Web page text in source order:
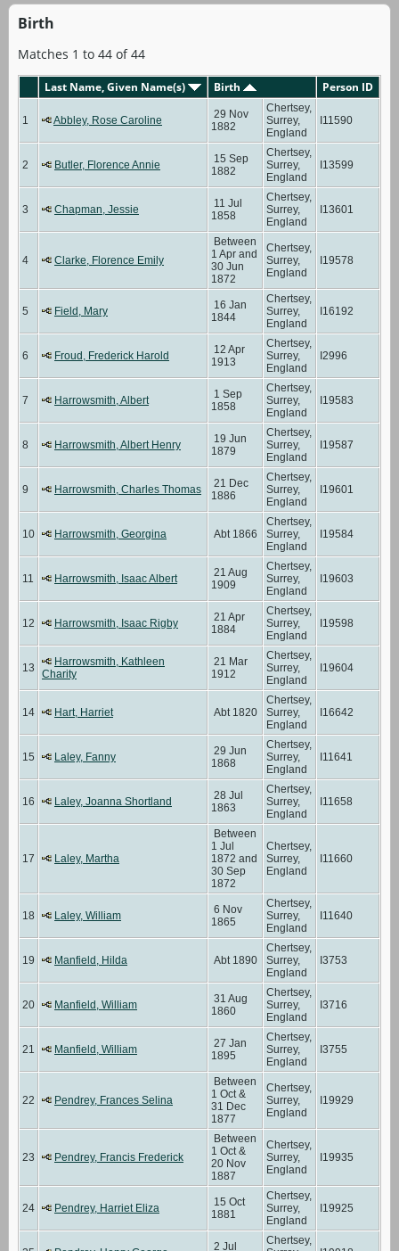
Birth
Matches 1 to 44 of 44
Last Name, Given Name(s) Birth Person ID
1 Abbley, Rose Caroline
29 Nov
1882
Chertsey,
Surrey,
England
I11590
2 Butler, Florence Annie
15 Sep
1882
Chertsey,
Surrey,
England
I13599
3 Chapman, Jessie
11 Jul
1858
Chertsey,
Surrey,
England
I13601
4 Clarke, Florence Emily
Between
1 Apr and
30 Jun
1872
Chertsey,
Surrey,
England
I19578
5 Field, Mary
16 Jan
1844
Chertsey,
Surrey,
England
I16192
6 Froud, Frederick Harold
12 Apr
1913
Chertsey,
Surrey,
England
I2996
7 Harrowsmith, Albert
1 Sep
1858
Chertsey,
Surrey,
England
I19583
8 Harrowsmith, Albert Henry
19 Jun
1879
Chertsey,
Surrey,
England
I19587
9 Harrowsmith, Charles Thomas
21 Dec
1886
Chertsey,
Surrey,
England
I19601
10 Harrowsmith, Georgina Abt 1866
Chertsey,
Surrey,
England
I19584
11 Harrowsmith, Isaac Albert
21 Aug
1909
Chertsey,
Surrey,
England
I19603
12 Harrowsmith, Isaac Rigby
21 Apr
1884
Chertsey,
Surrey,
England
I19598
13
Harrowsmith, Kathleen
Charity
21 Mar
1912
Chertsey,
Surrey,
England
I19604
14 Hart, Harriet Abt 1820
Chertsey,
Surrey,
England
I16642
15 Laley, Fanny
29 Jun
1868
Chertsey,
Surrey,
England
I11641
16 Laley, Joanna Shortland
28 Jul
1863
Chertsey,
Surrey,
England
I11658
17 Laley, Martha
Between
1 Jul
1872 and
30 Sep
1872
Chertsey,
Surrey,
England
I11660
18 Laley, William
6 Nov
1865
Chertsey,
Surrey,
England
I11640
19 Manfield, Hilda Abt 1890
Chertsey,
Surrey,
England
I3753
20 Manfield, William
31 Aug
1860
Chertsey,
Surrey,
England
I3716
21 Manfield, William
27 Jan
1895
Chertsey,
Surrey,
England
I3755
22 Pendrey, Frances Selina
Between
1 Oct &
31 Dec
1877
Chertsey,
Surrey,
England
I19929
23 Pendrey, Francis Frederick
Between
1 Oct &
20 Nov
1887
Chertsey,
Surrey,
England
I19935
24 Pendrey, Harriet Eliza
15 Oct
1881
Chertsey,
Surrey,
England
I19925
2 Jul
Chertsey,